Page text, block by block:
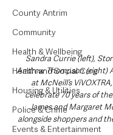
County Antrim
Community
Health & Wellbeing
Health and Social Care
Housing & Utilities
Police & Crime
Events & Entertainment
Sandra Currie (left),
Andrew Thompson (right)
at McNeill’s
celebrate 70 years of
James and Margaret
alongside shoppers and